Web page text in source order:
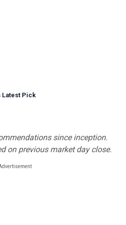
Latest Pick
since inception.
on previous market day close.